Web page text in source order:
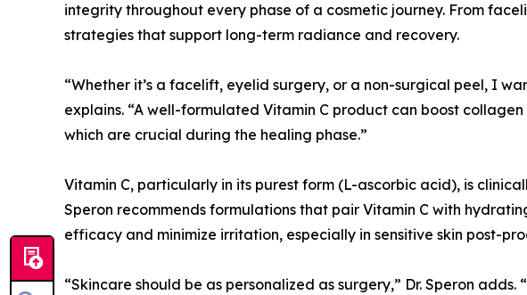
integrity throughout every phase of a cosmetic journey. From
strategies that support long-term radiance and recovery.
“Whether it’s a facelift, eyelid surgery, or a non-surgical peel, I
explains. “A well-formulated Vitamin C product can boost
which are crucial during the healing phase.”
Vitamin C, particularly in its purest form (L-ascorbic acid), is
Speron recommends formulations that pair Vitamin C with
efficacy and minimize irritation, especially in sensitive skin post-
“Skincare should be as personalized as surgery,” Dr. Speron